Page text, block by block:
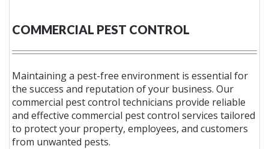
COMMERCIAL PEST CONTROL
Maintaining a pest-free environment is essential for
the success and reputation of your business. Our
commercial pest control technicians provide reliable
and effective commercial pest control services tailored
to protect your property, employees, and customers
from unwanted pests.